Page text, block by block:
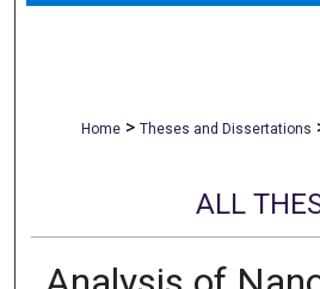
Home > Theses and Dissertations
ALL